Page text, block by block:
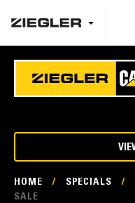
HOME / SPECIALS /
SALE